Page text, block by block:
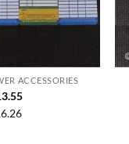
ACCESSORIES